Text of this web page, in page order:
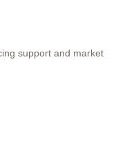
support and market